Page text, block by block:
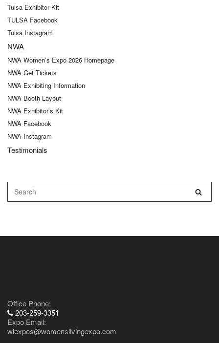
Tulsa Exhibitor Kit
TULSA Facebook
Tulsa Instagram
NWA
NWA Women’s Expo 2026 Homepage
NWA Get Tickets
NWA Exhibiting Information
NWA Booth Layout
NWA Exhibitor’s Kit
NWA Facebook
NWA Instagram
Testimonials
Office Phone:
203-259-3351
Expo Email:
wlexpos@womenslivingexpo.com